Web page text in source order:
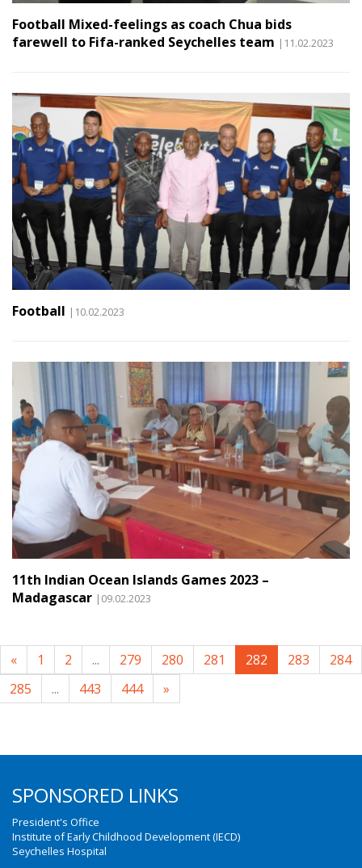
Football Mixed-feelings as coach Chua bids
farewell to Fifa-ranked Seychelles team |11.02.2023
Football |10.02.2023
11th Indian Ocean Islands Games 2023 –
Madagascar |09.02.2023
« 1 2 ... 279 280 281 282 283
284
285
... 443 444 »
SPONSORED LINKS
President's Office
Institute of Early Childhood Development (IECD)
Seychelles Hospital